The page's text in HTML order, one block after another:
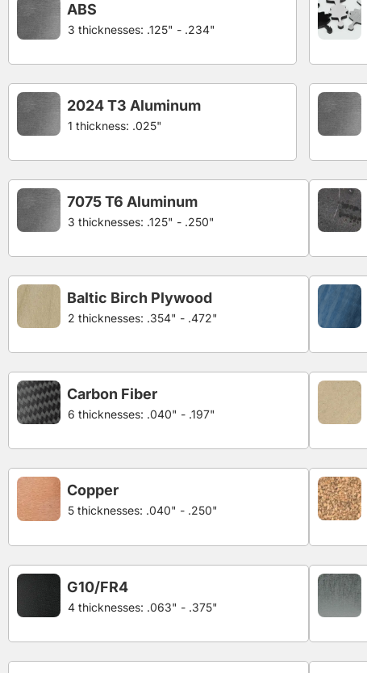
3 thicknesses: .125" - .234"
ABS
1 thickness: .025"
2024 T3 Aluminum
3 thicknesses: .125" - .250"
7075 T6 Aluminum
2 thicknesses: .354" - .472"
Baltic Birch Plywood
6 thicknesses: .040" - .197"
Carbon Fiber
5 thicknesses: .040" - .250"
Copper
4 thicknesses: .063" - .375"
G10/FR4